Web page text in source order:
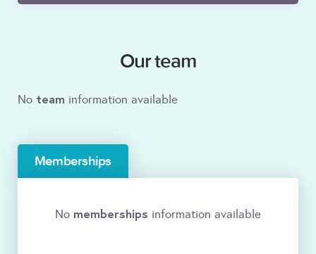
Our team
No team information available
Memberships
No memberships information available